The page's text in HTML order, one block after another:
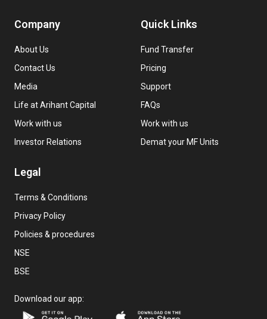
Company
About Us
Contact Us
Media
Life at Arihant Capital
Work with us
Investor Relations
Quick Links
Fund Transfer
Pricing
Support
FAQs
Work with us
Demat your MF Units
Legal
Terms & Conditions
Privacy Policy
Policies & procedures
NSE
BSE
Download our app: